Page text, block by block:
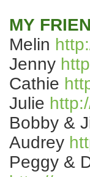
MY
Melin
Jenny
Cathie
Julie
Bobby &
Audrey
Peggy &